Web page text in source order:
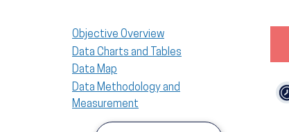
Objective Overview
Data Charts and Tables
Data Map
Data Methodology and
Measurement